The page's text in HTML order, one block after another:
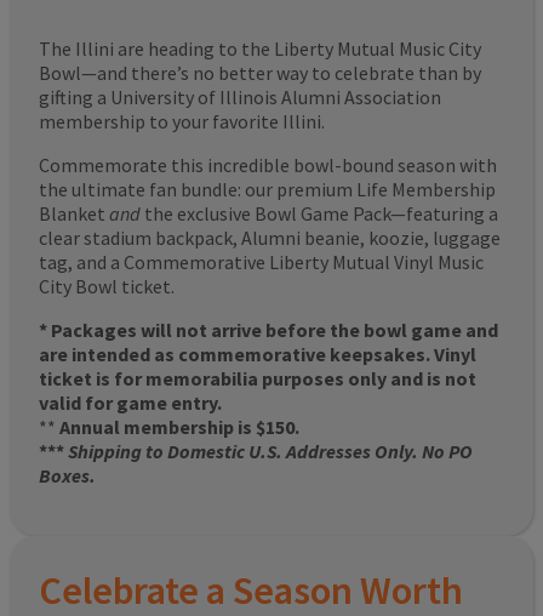
The Illini are heading to the Liberty Mutual Music City
Bowl—and there’s no better way to celebrate than by
gifting a University of Illinois Alumni Association
membership to your favorite Illini.
Commemorate this incredible bowl-bound season with
the ultimate fan bundle: our premium Life Membership
Blanket and the exclusive Bowl Game Pack—featuring a
clear stadium backpack, Alumni beanie, koozie, luggage
tag, and a Commemorative Liberty Mutual Vinyl Music
City Bowl ticket.
* Packages will not arrive before the bowl game and
are intended as commemorative keepsakes. Vinyl
ticket is for memorabilia purposes only and is not
valid for game entry.
** Annual membership is $150.
***Shipping to Domestic U.S. Addresses Only. No PO
Boxes.
Celebrate a Season Worth